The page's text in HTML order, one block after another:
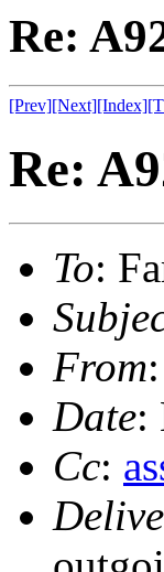
Re:
[Prev][Next][Index]
Re:
To:
From
Date:
Cc: